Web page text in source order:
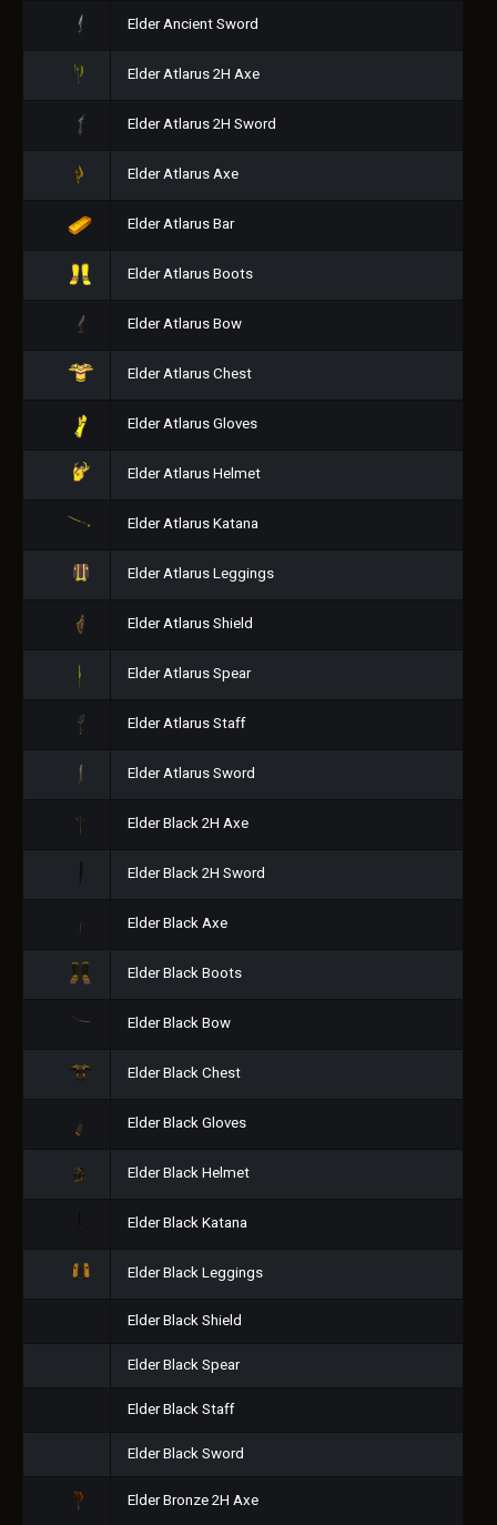
Elder Ancient Sword
Elder Atlarus 2H Axe
Elder Atlarus 2H Sword
Elder Atlarus Axe
Elder Atlarus Bar
Elder Atlarus Boots
Elder Atlarus Bow
Elder Atlarus Chest
Elder Atlarus Gloves
Elder Atlarus Helmet
Elder Atlarus Katana
Elder Atlarus Leggings
Elder Atlarus Shield
Elder Atlarus Spear
Elder Atlarus Staff
Elder Atlarus Sword
Elder Black 2H Axe
Elder Black 2H Sword
Elder Black Axe
Elder Black Boots
Elder Black Bow
Elder Black Chest
Elder Black Gloves
Elder Black Helmet
Elder Black Katana
Elder Black Leggings
Elder Black Shield
Elder Black Spear
Elder Black Staff
Elder Black Sword
Elder Bronze 2H Axe